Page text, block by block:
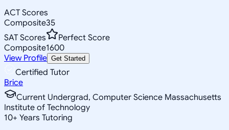
ACT Scores
Composite35
SAT Scores
Perfect Score
Composite1600
View Profile Get Started
Certified Tutor
Brice
Current Undergrad, Computer Science Massachusetts
Institute of Technology
10+ Years Tutoring